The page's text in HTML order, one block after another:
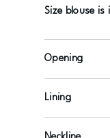
Size blouse is
Opening
Lining